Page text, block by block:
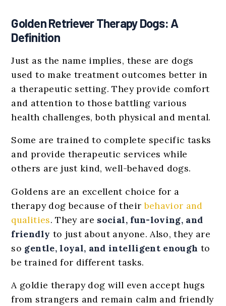
Golden Retriever Therapy Dogs: A
Definition
Just as the name implies, these are dogs
used to make treatment outcomes better in
a therapeutic setting. They provide comfort
and attention to those battling various
health challenges, both physical and mental.
Some are trained to complete specific tasks
and provide therapeutic services while
others are just kind, well-behaved dogs.
Goldens are an excellent choice for a
therapy dog because of theirbehavior and
qualities. They are social, fun-loving, and
friendly to just about anyone. Also, they are
so gentle, loyal, and intelligent enough to
be trained for different tasks.
A goldie therapy dog will even accept hugs
from strangers and remain calm and friendly